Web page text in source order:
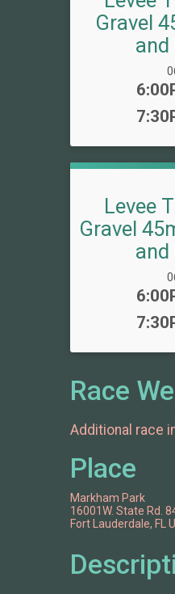
Gravel
and
Levee
Gravel
and
Race
Additional race
Place
Markham Park
16001W. State Rd.
Fort Lauderdale, FL